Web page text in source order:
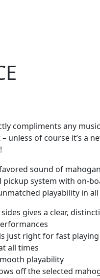
compliments any
unless of course it’s a
sound of
system with on-
playability in
gives a clear,
just right for fast
all times
playability
off the selected